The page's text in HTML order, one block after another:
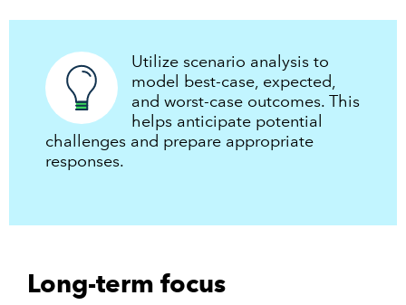
Utilize scenario analysis to
model best-case, expected,
and worst-case outcomes. This
helps anticipate potential
challenges and prepare appropriate
responses.​
Long-term focus